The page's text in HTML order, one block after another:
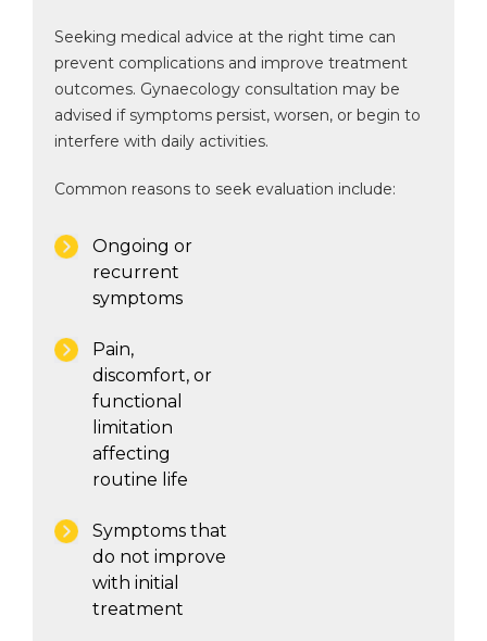
Seeking medical advice at the right time can
prevent complications and improve treatment
outcomes. Gynaecology consultation may be
advised if symptoms persist, worsen, or begin to
interfere with daily activities.
Common reasons to seek evaluation include:
Ongoing or
recurrent
symptoms
Pain,
discomfort, or
functional
limitation
affecting
routine life
Symptoms that
do not improve
with initial
treatment